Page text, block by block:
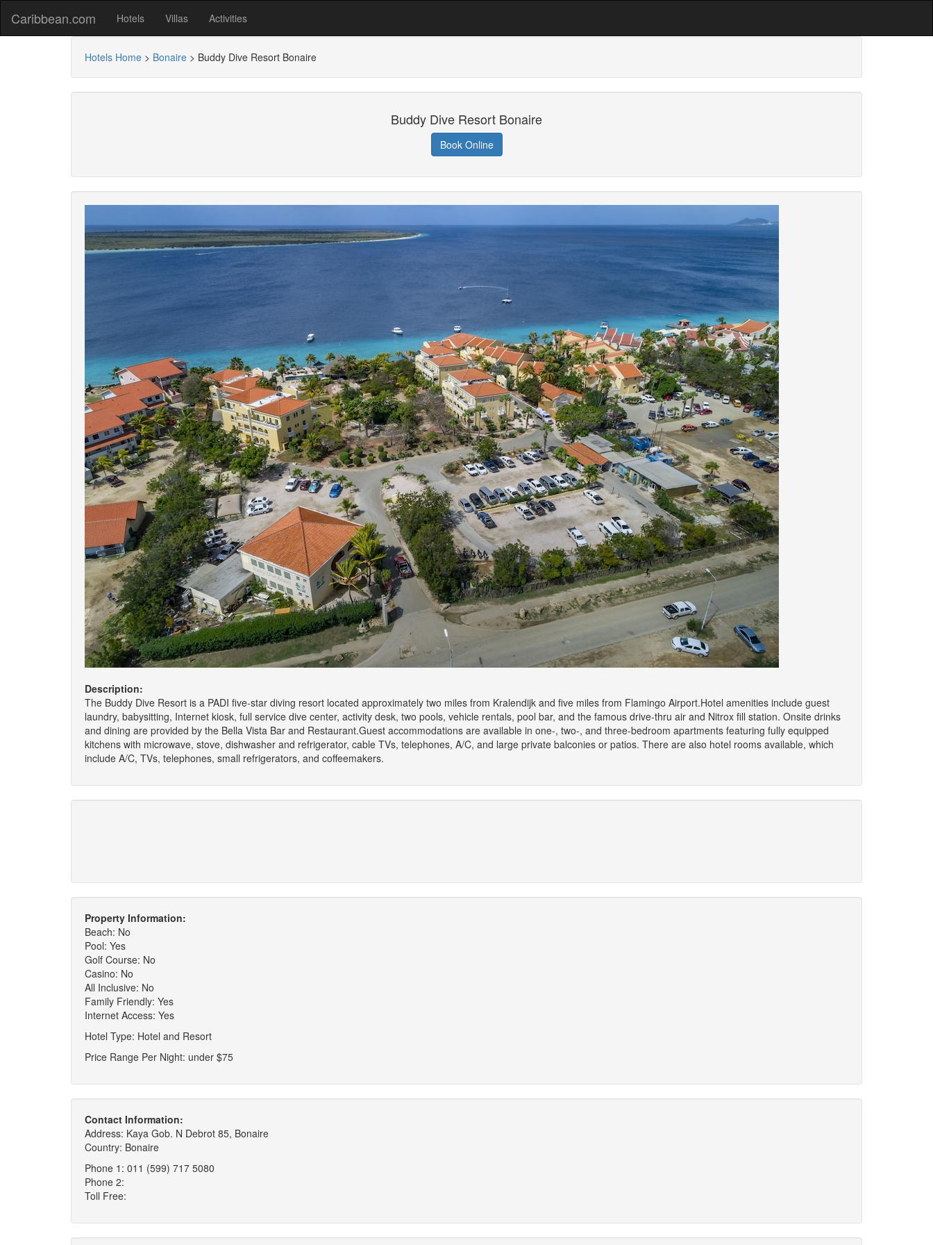
Caribbean.com Hotels Villas Activities
Hotels Home > Bonaire > Buddy Dive Resort Bonaire
Buddy Dive Resort Bonaire
Book Online
Description:
The Buddy Dive Resort is a PADI five-star diving resort located approximately two miles from Kralendijk and five miles from Flamingo Airport.Hotel amenities include guest
laundry, babysitting, Internet kiosk, full service dive center, activity desk, two pools, vehicle rentals, pool bar, and the famous drive-thru air and Nitrox fill station. Onsite drinks
and dining are provided by the Bella Vista Bar and Restaurant.Guest accommodations are available in one-, two-, and three-bedroom apartments featuring fully equipped
kitchens with microwave, stove, dishwasher and refrigerator, cable TVs, telephones, A/C, and large private balconies or patios. There are also hotel rooms available, which
include A/C, TVs, telephones, small refrigerators, and coffeemakers.
Property Information:
Beach: No
Pool: Yes
Golf Course: No
Casino: No
All Inclusive: No
Family Friendly: Yes
Internet Access: Yes
Hotel Type: Hotel and Resort
Price Range Per Night: under $75
Contact Information:
Address: Kaya Gob. N Debrot 85, Bonaire
Country: Bonaire
Phone 1: 011 (599) 717 5080
Phone 2:
Toll Free: